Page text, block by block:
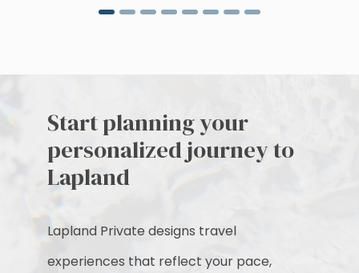
Start planning your
personalized journey to
Lapland
Lapland Private designs travel
experiences that reflect your pace,